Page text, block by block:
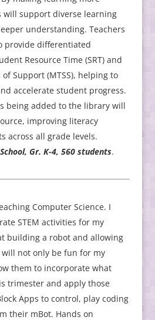
will support diverse learning
understanding. Teachers
provide differentiated
Resource Time (SRT) and
Support (MTSS), helping to
accelerate student progress.
being added to the library will
improving literacy
across all grade levels.
Gr. K-4, 560 students.
Computer Science. I
STEM activities for my
building a robot and allowing
will not only be fun for my
them to incorporate what
trimester and apply those
Apps to control, play coding
their mBot. Hands on